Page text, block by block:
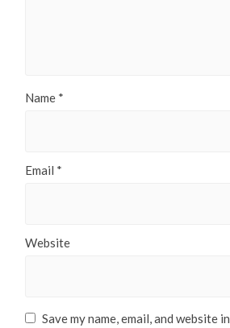
Name *
Email *
Website
Save my name, email, and website